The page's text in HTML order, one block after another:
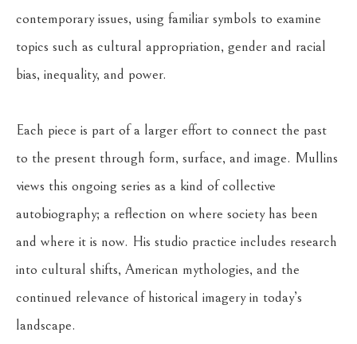
contemporary issues, using familiar symbols to examine
topics such as cultural appropriation, gender and racial
bias, inequality, and power.
Each piece is part of a larger effort to connect the past
to the present through form, surface, and image. Mullins
views this ongoing series as a kind of collective
autobiography; a reflection on where society has been
and where it is now. His studio practice includes research
into cultural shifts, American mythologies, and the
continued relevance of historical imagery in today’s
landscape.